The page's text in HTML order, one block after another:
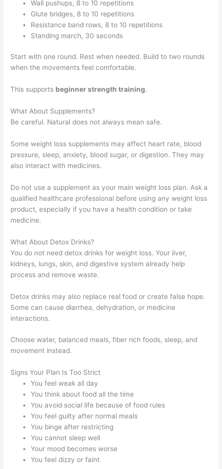
Wall pushups, 8 to 10 repetitions
Glute bridges, 8 to 10 repetitions
Resistance band rows, 8 to 10 repetitions
Standing march, 30 seconds
Start with one round. Rest when needed. Build to two rounds
when the movements feel comfortable.
This supports beginner strength training.
What About Supplements?
Be careful. Natural does not always mean safe.
Some weight loss supplements may affect heart rate, blood
pressure, sleep, anxiety, blood sugar, or digestion. They may
also interact with medicines.
Do not use a supplement as your main weight loss plan. Ask a
qualified healthcare professional before using any weight loss
product, especially if you have a health condition or take
medicine.
What About Detox Drinks?
You do not need detox drinks for weight loss. Your liver,
kidneys, lungs, skin, and digestive system already help
process and remove waste.
Detox drinks may also replace real food or create false hope.
Some can cause diarrhea, dehydration, or medicine
interactions.
Choose water, balanced meals, fiber rich foods, sleep, and
movement instead.
Signs Your Plan Is Too Strict
You feel weak all day
You think about food all the time
You avoid social life because of food rules
You feel guilty after normal meals
You binge after restricting
You cannot sleep well
Your mood becomes worse
You feel dizzy or faint